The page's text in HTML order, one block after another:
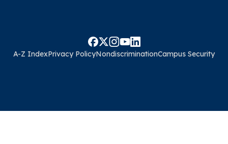
A-Z IndexPrivacy PolicyNondiscriminationCampus Security